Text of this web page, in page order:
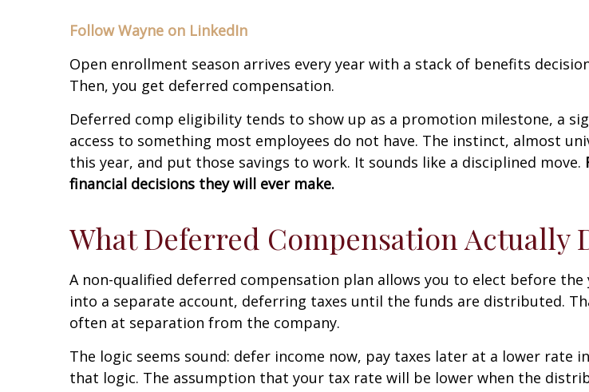
Follow Wayne on LinkedIn
Open enrollment season arrives every year with a stack of benefits
Then, you get deferred compensation.
Deferred comp eligibility tends to show up as a promotion milestone, a
access to something most employees do not have. The instinct, almost
this year, and put those savings to work. It sounds like a disciplined move.
financial decisions they will ever make.
What Deferred Compensation Actually
A non-qualified deferred compensation plan allows you to elect before
into a separate account, deferring taxes until the funds are distributed.
often at separation from the company.
The logic seems sound: defer income now, pay taxes later at a lower
that logic. The assumption that your tax rate will be lower when the